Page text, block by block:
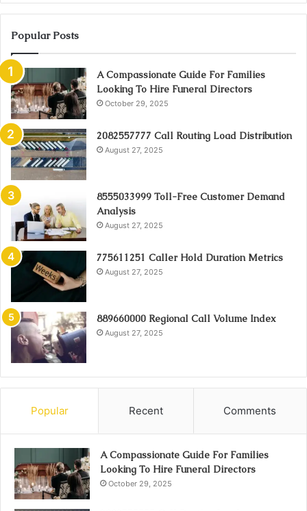
Popular Posts
A Compassionate Guide For Families
Looking To Hire Funeral Directors
October 29, 2025
2082557777 Call Routing Load Distribution
August 27, 2025
8555033999 Toll-Free Customer Demand
Analysis
August 27, 2025
775611251 Caller Hold Duration Metrics
August 27, 2025
889660000 Regional Call Volume Index
August 27, 2025
Popular Recent Comments
A Compassionate Guide For Families
Looking To Hire Funeral Directors
October 29, 2025